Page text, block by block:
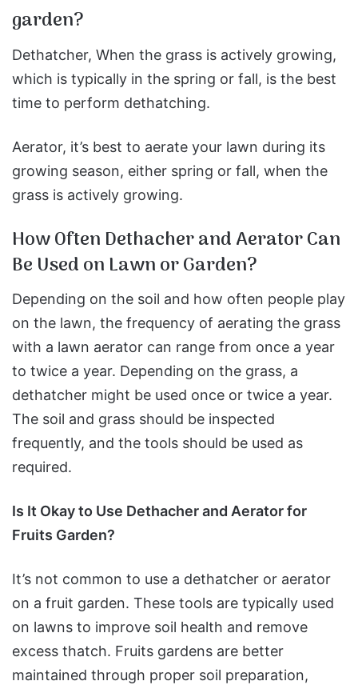
garden?
Dethatcher, When the grass is actively growing,
which is typically in the spring or fall, is the best
time to perform dethatching.
Aerator, it’s best to aerate your lawn during its
growing season, either spring or fall, when the
grass is actively growing.
How Often Dethacher and Aerator Can
Be Used on Lawn or Garden?
Depending on the soil and how often people play
on the lawn, the frequency of aerating the grass
with a lawn aerator can range from once a year
to twice a year. Depending on the grass, a
dethatcher might be used once or twice a year.
The soil and grass should be inspected
frequently, and the tools should be used as
required.
Is It Okay to Use Dethacher and Aerator for
Fruits Garden?
It’s not common to use a dethatcher or aerator
on a fruit garden. These tools are typically used
on lawns to improve soil health and remove
excess thatch. Fruits gardens are better
maintained through proper soil preparation,